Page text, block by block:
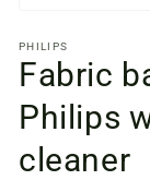
files
1
in
modal
window
PHILIPS
Fabric
Philips
cleaner